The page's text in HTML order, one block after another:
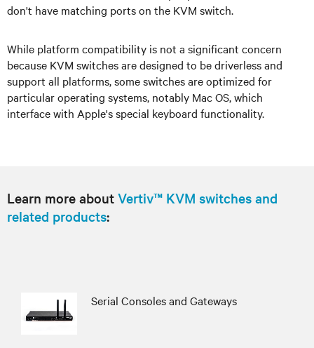
don't have matching ports on the KVM switch.
While platform compatibility is not a significant concern
because KVM switches are designed to be driverless and
support all platforms, some switches are optimized for
particular operating systems, notably Mac OS, which
interface with Apple's special keyboard functionality.
Learn more aboutVertiv™ KVM switches and
related products:
Serial Consoles and Gateways